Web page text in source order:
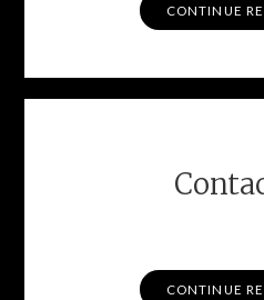
CONTINUE
CONTINUE